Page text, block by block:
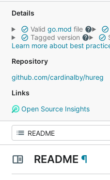
Details
Valid go.mod file
Tagged version
Learn more about best
Repository
github.com/cardinalby/hureg
Links
Open Source Insights
README ¶